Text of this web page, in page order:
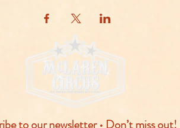
to our newsletter • Don’t miss out!